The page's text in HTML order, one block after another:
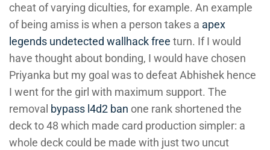
cheat of varying diculties, for example. An example
of being amiss is when a person takes a apex
legends undetected wallhack free turn. If I would
have thought about bonding, I would have chosen
Priyanka but my goal was to defeat Abhishek hence
I went for the girl with maximum support. The
removal bypass l4d2 ban one rank shortened the
deck to 48 which made card production simpler: a
whole deck could be made with just two uncut